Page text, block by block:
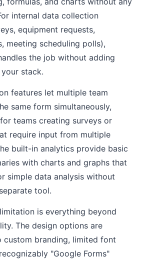
internal data collection
equipment requests,
meeting scheduling polls),
the job without adding
stack.
features let multiple team
same form simultaneously,
teams creating surveys or
require input from multiple
built-in analytics provide basic
with charts and graphs that
simple data analysis without
tool.
is everything beyond
The design options are
custom branding, limited font
"Google Forms"